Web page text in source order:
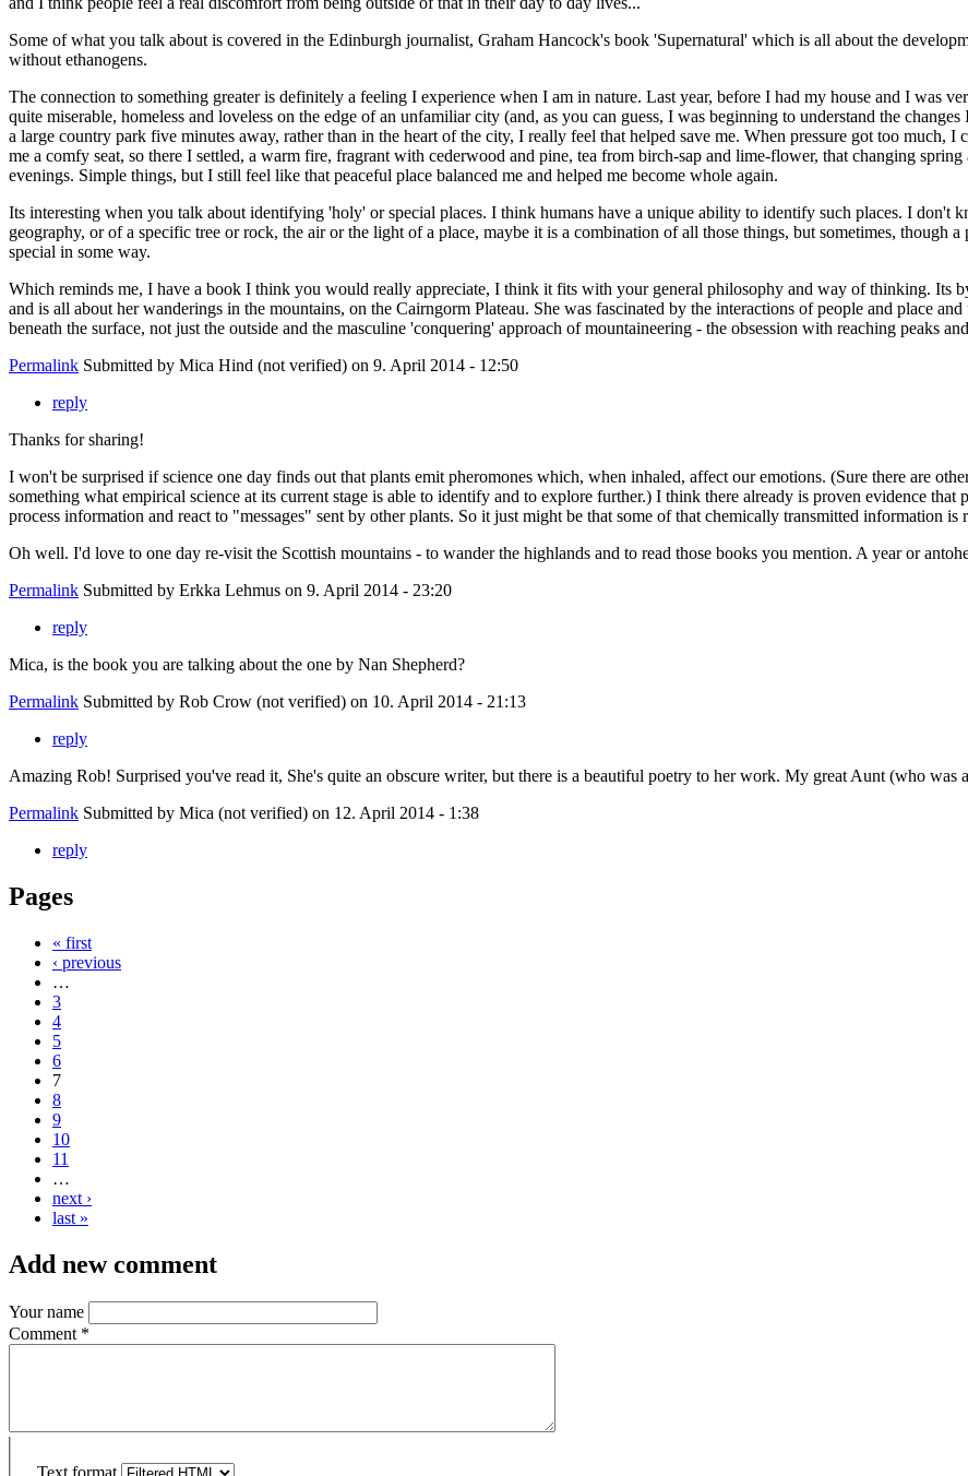
Some of what you talk about is covered in the Edinburgh journalist, Graham Hancock's book 'Supernatural' which is all about the
without ethanogens.
The connection to something greater is definitely a feeling I experience when I am in nature. Last year, before I had my house and I was
quite miserable, homeless and loveless on the edge of an unfamiliar city (and, as you can guess, I was beginning to understand the
a large country park five minutes away, rather than in the heart of the city, I really feel that helped save me. When pressure got too much,
me a comfy seat, so there I settled, a warm fire, fragrant with cederwood and pine, tea from birch-sap and lime-flower, that changing
evenings. Simple things, but I still feel like that peaceful place balanced me and helped me become whole again.
Its interesting when you talk about identifying 'holy' or special places. I think humans have a unique ability to identify such places. I don't
geography, or of a specific tree or rock, the air or the light of a place, maybe it is a combination of all those things, but sometimes, though
special in some way.
Which reminds me, I have a book I think you would really appreciate, I think it fits with your general philosophy and way of thinking. Its
and is all about her wanderings in the mountains, on the Cairngorm Plateau. She was fascinated by the interactions of people and place
beneath the surface, not just the outside and the masculine 'conquering' approach of mountaineering - the obsession with reaching peaks
Permalink Submitted by Mica Hind (not verified) on 9. April 2014 - 12:50
reply
Thanks for sharing!
I won't be surprised if science one day finds out that plants emit pheromones which, when inhaled, affect our emotions. (Sure there are
something what empirical science at its current stage is able to identify and to explore further.) I think there already is proven evidence
process information and react to "messages" sent by other plants. So it just might be that some of that chemically transmitted information
Oh well. I'd love to one day re-visit the Scottish mountains - to wander the highlands and to read those books you mention. A year or
Permalink Submitted by Erkka Lehmus on 9. April 2014 - 23:20
reply
Mica, is the book you are talking about the one by Nan Shepherd?
Permalink Submitted by Rob Crow (not verified) on 10. April 2014 - 21:13
reply
Amazing Rob! Surprised you've read it, She's quite an obscure writer, but there is a beautiful poetry to her work. My great Aunt (who
Permalink Submitted by Mica (not verified) on 12. April 2014 - 1:38
reply
Pages
« first
‹ previous
…
3
4
5
6
7
8
9
10
11
…
next ›
last »
Add new comment
Your name
Comment *
Text format